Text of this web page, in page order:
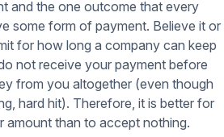
and the one outcome that every
some form of payment. Believe it or
for how long a company can keep
not receive your payment before
from you altogether (even though
hard hit). Therefore, it is better for
amount than to accept nothing.